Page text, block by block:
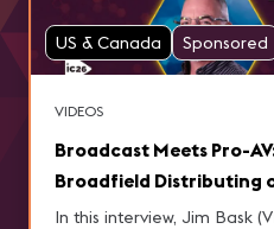
US & Canada Sponsored
VIDEOS
Broadcast Meets Pro-
Broadfield Distributing
Production
In this interview, Jim Bask